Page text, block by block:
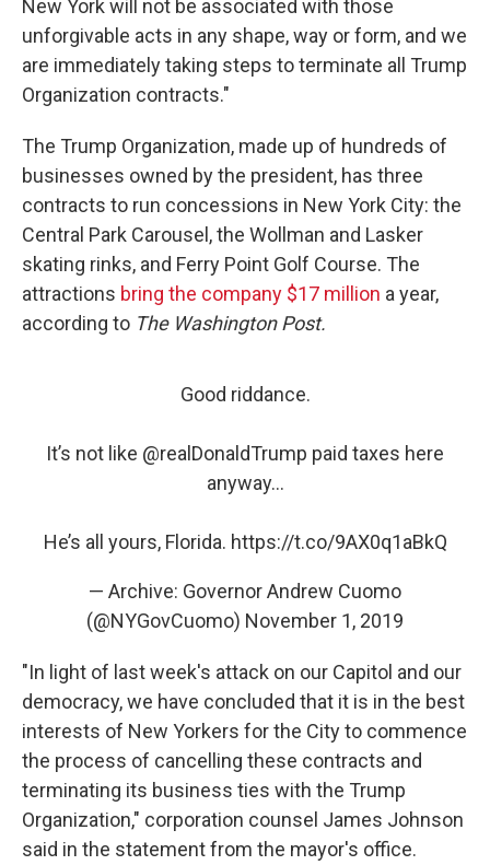
New York will not be associated with those
unforgivable acts in any shape, way or form, and we
are immediately taking steps to terminate all Trump
Organization contracts."
The Trump Organization, made up of hundreds of
businesses owned by the president, has three
contracts to run concessions in New York City: the
Central Park Carousel, the Wollman and Lasker
skating rinks, and Ferry Point Golf Course. The
attractions bring the company $17 million a year,
according to The Washington Post.
Good riddance.
It’s not like @realDonaldTrump paid taxes here
anyway...
He’s all yours, Florida. https://t.co/9AX0q1aBkQ
— Archive: Governor Andrew Cuomo
(@NYGovCuomo) November 1, 2019
"In light of last week's attack on our Capitol and our
democracy, we have concluded that it is in the best
interests of New Yorkers for the City to commence
the process of cancelling these contracts and
terminating its business ties with the Trump
Organization," corporation counsel James Johnson
said in the statement from the mayor's office.